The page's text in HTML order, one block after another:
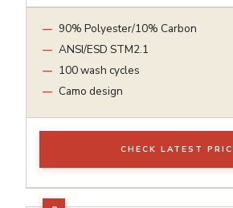
90% Polyester/10% Carbon
ANSI/ESD STM2.1
100 wash cycles
Camo design
CHECK LATEST